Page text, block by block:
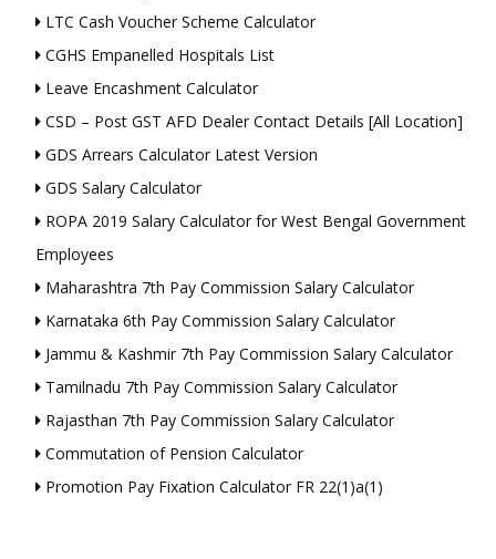
LTC Cash Voucher Scheme Calculator
CGHS Empanelled Hospitals List
Leave Encashment Calculator
CSD – Post GST AFD Dealer Contact Details [All Location]
GDS Arrears Calculator Latest Version
GDS Salary Calculator
ROPA 2019 Salary Calculator for West Bengal Government
Employees
Maharashtra 7th Pay Commission Salary Calculator
Karnataka 6th Pay Commission Salary Calculator
Jammu & Kashmir 7th Pay Commission Salary Calculator
Tamilnadu 7th Pay Commission Salary Calculator
Rajasthan 7th Pay Commission Salary Calculator
Commutation of Pension Calculator
Promotion Pay Fixation Calculator FR 22(1)a(1)